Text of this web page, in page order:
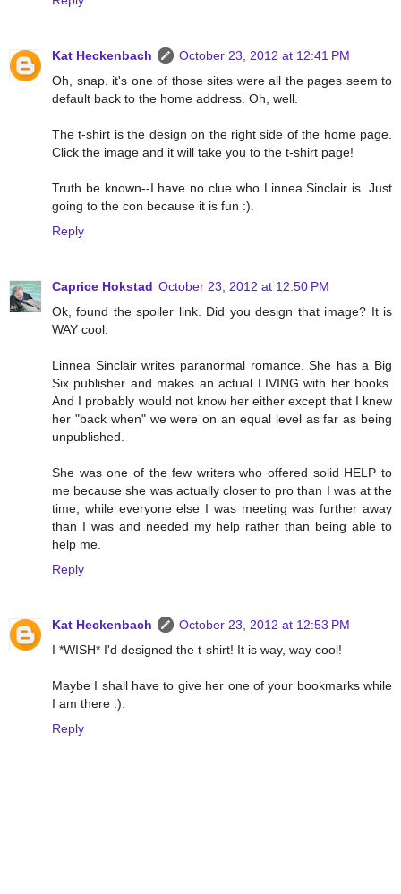
Kat Heckenbach
October 23, 2012 at 12:41 PM
Oh, snap. it's one of those sites were all the pages seem to
default back to the home address. Oh, well.
The t-shirt is the design on the right side of the home page.
Click the image and it will take you to the t-shirt page!
Truth be known--I have no clue who Linnea Sinclair is. Just
going to the con because it is fun :).
Reply
Caprice Hokstad October 23, 2012 at 12:50 PM
Ok, found the spoiler link. Did you design that image? It is
WAY cool.
Linnea Sinclair writes paranormal romance. She has a Big
Six publisher and makes an actual LIVING with her books.
And I probably would not know her either except that I knew
her "back when" we were on an equal level as far as being
unpublished.
She was one of the few writers who offered solid HELP to
me because she was actually closer to pro than I was at the
time, while everyone else I was meeting was further away
than I was and needed my help rather than being able to
help me.
Reply
Kat Heckenbach
October 23, 2012 at 12:53 PM
I *WISH* I'd designed the t-shirt! It is way, way cool!
Maybe I shall have to give her one of your bookmarks while
I am there :).
Reply